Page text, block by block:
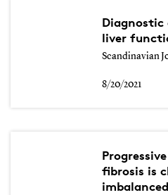
liver
Scandinavian
8/20/2021
fibrosis is